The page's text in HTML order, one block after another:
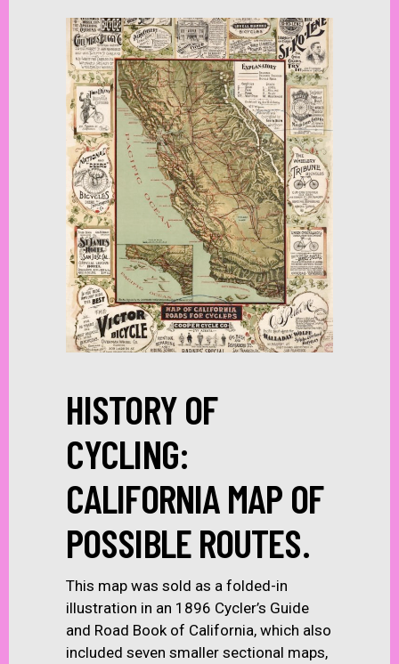
HISTORY OF
CYCLING:
CALIFORNIA MAP OF
POSSIBLE ROUTES.
This map was sold as a folded-in
illustration in an 1896 Cycler’s Guide
and Road Book of California, which also
included seven smaller sectional maps,